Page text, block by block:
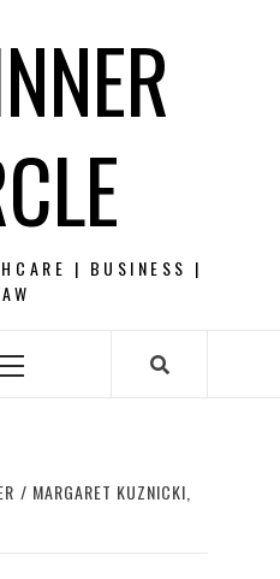
| BUSINESS |
Primary
MARGARET KUZNICKI,